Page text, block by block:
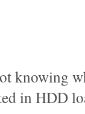
knowing
in HDD